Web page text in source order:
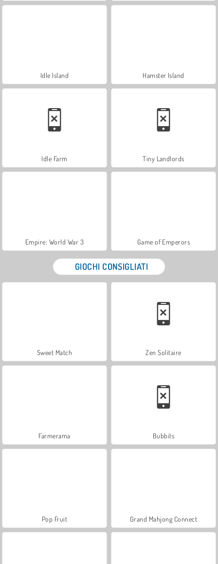
Idle Island Hamster Island
Idle Farm Tiny Landlords
Empire: World War 3 Game of Emperors
GIOCHI CONSIGLIATI
Sweet Match Zen Solitaire
Farmerama Bubbits
Pop Fruit Grand Mahjong Connect